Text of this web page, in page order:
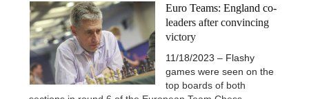
Euro Teams: England co-
leaders after convincing
victory
11/18/2023 – Flashy
games were seen on the
top boards of both